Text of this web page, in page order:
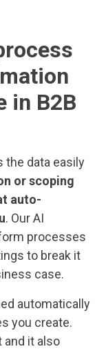
in B2B
the data easily
or scoping
auto-
. Our AI
processes
to break it
case.
automatically
you create.
it also